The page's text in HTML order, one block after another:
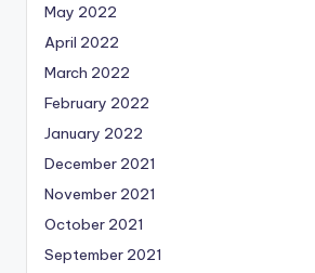
May 2022
April 2022
March 2022
February 2022
January 2022
December 2021
November 2021
October 2021
September 2021